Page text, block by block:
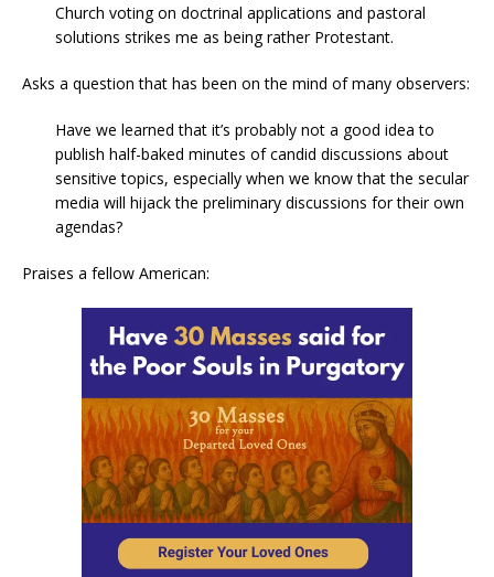
Church voting on doctrinal applications and pastoral
solutions strikes me as being rather Protestant.
Asks a question that has been on the mind of many observers:
Have we learned that it’s probably not a good idea to
publish half-baked minutes of candid discussions about
sensitive topics, especially when we know that the secular
media will hijack the preliminary discussions for their own
agendas?
Praises a fellow American: